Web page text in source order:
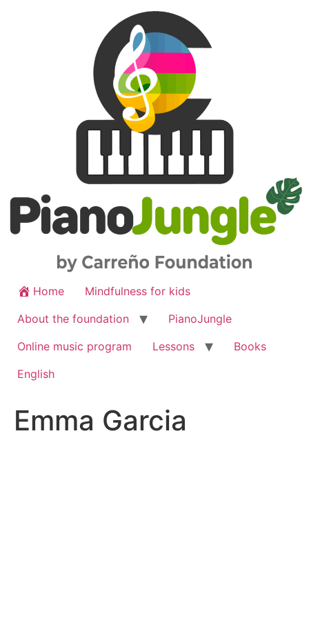
Home
Mindfulness for kids
About the foundation
PianoJungle
Online music program
Lessons
Books
English
Emma Garcia